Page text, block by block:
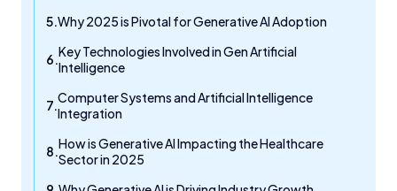
Why 2025 is Pivotal for Generative AI Adoption
Key Technologies Involved in Gen Artificial
Intelligence
Computer Systems and Artificial Intelligence
Integration
How is Generative AI Impacting the Healthcare
Sector in 2025